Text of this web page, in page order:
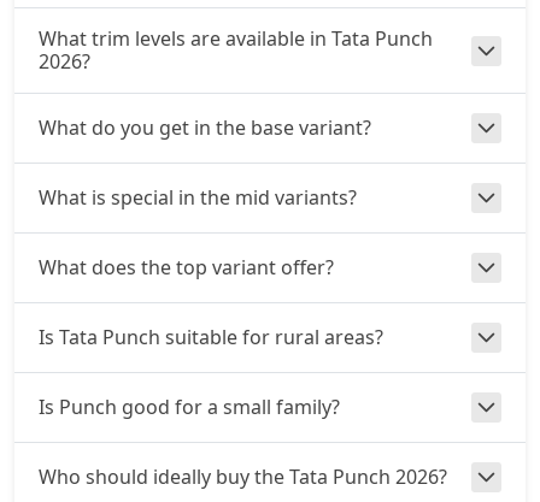
Accomplished AMT
Petrol / AMT
₹ 9,81,797
Adventure S CNG
₹ 9,92,892On Road Price( New Delhi )
Adventure S CNG AMT
CNG / AMT
₹ 9,92,892On Road Price( New Delhi )
Petrol / Manual
₹ 9,98,439On Road Price( New Delhi )
Accomplished CNG
CNG / Manual
What trim levels are available in Tata Punch
2026?
What do you get in the base variant?
What is special in the mid variants?
What does the top variant offer?
Is Tata Punch suitable for rural areas?
Is Punch good for a small family?
Who should ideally buy the Tata Punch 2026?